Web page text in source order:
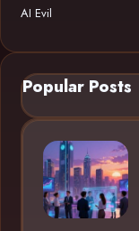
AI Evil
Popular Posts